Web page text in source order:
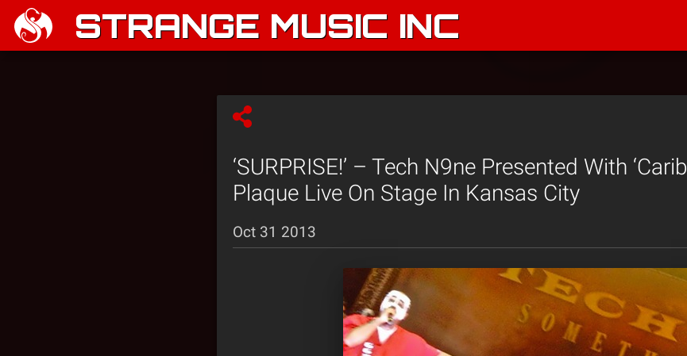
STRANGE MUSIC INC
‘SURPRISE!’ – Tech N9ne Presented With
Plaque Live On Stage In Kansas City
Oct 31 2013